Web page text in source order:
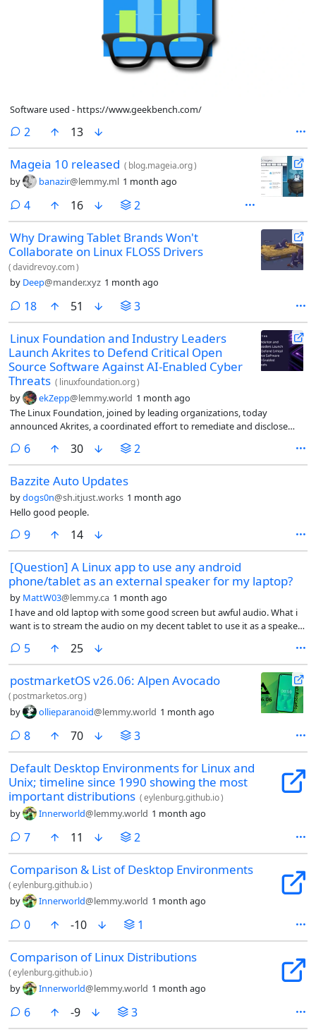
Software used - https://www.geekbench.com/
2 comments
13
Mageia 10 released ( blog.mageia.org)
by banazir@lemmy.ml 1 month ago
4comments
16 2
Why Drawing Tablet Brands Won't
Collaborate on Linux FLOSS Drivers
(davidrevoy.com)
by Deep@mander.xyz 1 month ago
18comments
51 3
Linux Foundation and Industry Leaders
Launch Akrites to Defend Critical Open
Source Software Against AI-Enabled Cyber
Threats ( linuxfoundation.org)
by ekZepp@lemmy.world 1 month ago
The Linux Foundation, joined by leading organizations, today
announced Akrites, a coordinated effort to remediate and disclose
6comments
30 2
Bazzite Auto Updates
bydogs0n@sh.itjust.works 1 month ago
Hello good people.
9comments
14
[Question] A Linux app to use any android
phone/tablet as an external speaker for my laptop?
by MattW03@lemmy.ca 1 month ago
I have and old laptop with some good screen but awful audio. What i
want is to stream the audio on my decent tablet to use it as a speaker.
distro installed.
5comments
25
postmarketOS v26.06: Alpen Avocado
( postmarketos.org)
by ollieparanoid@lemmy.world 1 month ago
8comments
70 3
Default Desktop Environments for Linux and
Unix; timeline since 1990 showing the most
important distributions (eylenburg.github.io)
by Innerworld@lemmy.world 1 month ago
7comments
11 2
Comparison & List of Desktop Environments
(eylenburg.github.io)
by Innerworld@lemmy.world 1 month ago
0comments
-10 1
Comparison of Linux Distributions
(eylenburg.github.io)
by Innerworld@lemmy.world 1 month ago
6comments
-9 3